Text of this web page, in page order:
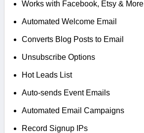
Works with Facebook, Etsy & More
Automated Welcome Email
Converts Blog Posts to Email
Unsubscribe Options
Hot Leads List
Auto-sends Event Emails
Automated Email Campaigns
Record Signup IPs